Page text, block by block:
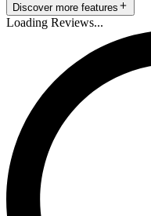
Discover more features
Loading Reviews...